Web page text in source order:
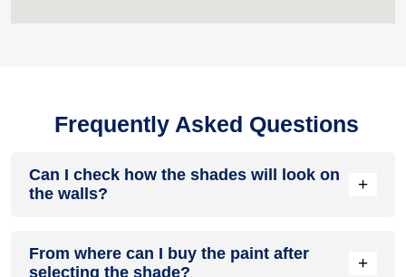
Frequently Asked Questions
Can I check how the shades will look on
the walls?
+
to see how the shades look on the walls. To make things
easier, first, go to ourColour Catalogue
From where can I buy the paint after
selecting the shade?
+